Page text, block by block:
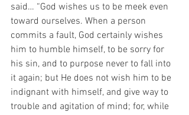
said… “God wishes us to be meek even
toward ourselves. When a person
commits a fault, God certainly wishes
him to humble himself, to be sorry for
his sin, and to purpose never to fall into
it again; but He does not wish him to be
indignant with himself, and give way to
trouble and agitation of mind; for, while